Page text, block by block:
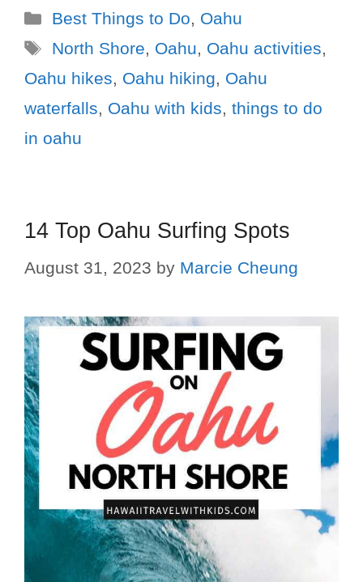
Best Things to Do, Oahu
North Shore, Oahu, Oahu activities,
Oahu hikes, Oahu hiking, Oahu
waterfalls, Oahu with kids, things to do
in oahu
14 Top Oahu Surfing Spots
August 31, 2023 by Marcie Cheung